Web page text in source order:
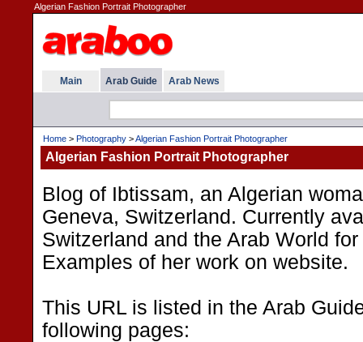
Algerian Fashion Portrait Photographer
Main Arab Guide Arab News
Home > Photography >Algerian Fashion Portrait Photographer
Algerian Fashion Portrait Photographer
Blog of Ibtissam, an Algerian
Geneva, Switzerland. Currently
Switzerland and the Arab World
Examples of her work on website.
This URL is listed in the Arab
following pages: